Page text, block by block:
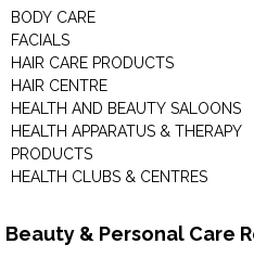
BODY CARE
FACIALS
HAIR CARE PRODUCTS
HAIR CENTRE
HEALTH AND BEAUTY SALOONS
HEALTH APPARATUS & THERAPY
PRODUCTS
HEALTH CLUBS & CENTRES
Beauty & Personal Care